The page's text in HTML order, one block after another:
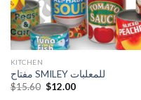
KITCHEN
مفتاح SMILEY للمعلبات
$15.60 Original
$12.00Current